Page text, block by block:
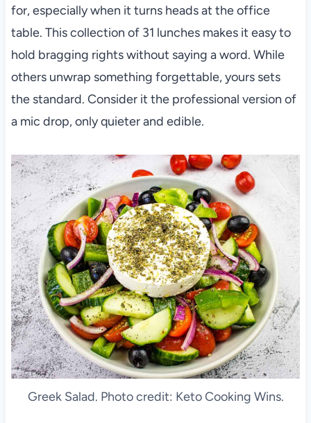
for, especially when it turns heads at the office
table. This collection of 31 lunches makes it easy to
hold bragging rights without saying a word. While
others unwrap something forgettable, yours sets
the standard. Consider it the professional version of
a mic drop, only quieter and edible.
Greek Salad. Photo credit: Keto Cooking Wins.